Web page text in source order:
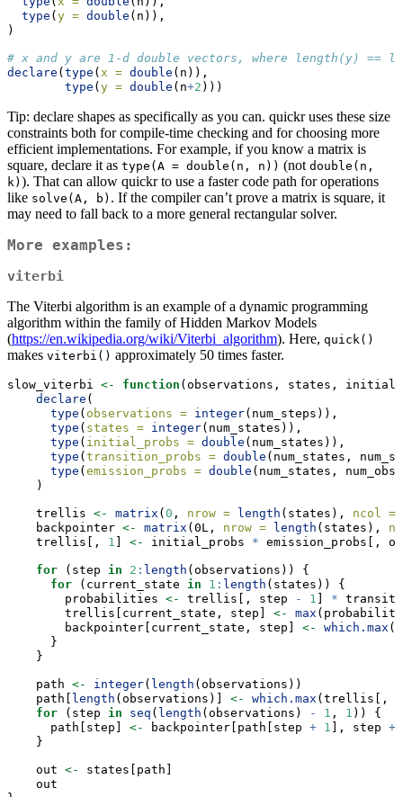
type ( y = double (n)),
)
# x and y are 1-d double vectors, where length(y) ==
declare ( type ( x = double (n)),
type ( y = double (n+2 )))
Tip: declare shapes as specifically as you can. quickr uses these size
constraints both for compile-time checking and for choosing more
efficient implementations. For example, if you know a matrix is
square, declare it as type(A = double(n, n)) (not double(n,
k) ). That can allow quickr to use a faster code path for operations
like solve(A, b) . If the compiler can’t prove a matrix is square, it
may need to fall back to a more general rectangular solver.
More examples:
viterbi
The Viterbi algorithm is an example of a dynamic programming
algorithm within the family of Hidden Markov Models
(https://en.wikipedia.org/wiki/Viterbi_algorithm). Here, quick()
makes viterbi() approximately 50 times faster.
slow_viterbi <- function (observations, states,
declare (
type ( observations = integer(num_steps)),
type ( states = integer(num_states)),
type ( initial_probs = double (num_states)),
type (transition_probs = double (num_states,
type (emission_probs = double (num_states,
    )
    trellis
<- matrix (0 , nrow = length (states), ncol =
    backpointer
<- matrix (0L, nrow = length (states),
    trellis[,
1 ] <- initial_probs * emission_probs[,
for (step in 2 : length (observations)) {
for (current_state in 1 : length (states)) {
        probabilities
<- trellis[, step - 1 ] *
        trellis[current_state, step]
<- max
        backpointer[current_state, step]
<- which.max
      }
    }
    path
<- integer( length (observations))
    path[
length (observations)] <- which.max (trellis[,
for (step in seq ( length (observations) - 1 , 1 )) {
      path[step]
<- backpointer[path[step + 1 ], step +
    }
    out
<-
states[path]
    out